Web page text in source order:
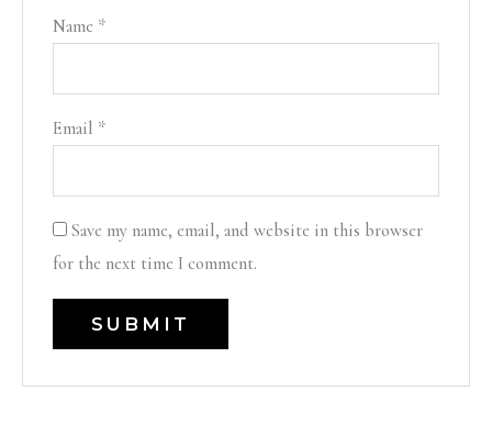
Name *
Email *
Save my name, email, and website in this browser
for the next time I comment.